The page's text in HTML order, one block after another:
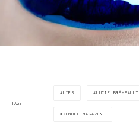
TAGS
LIPS LUCIE BRÉMEAULT
ZEBULE MAGAZINE